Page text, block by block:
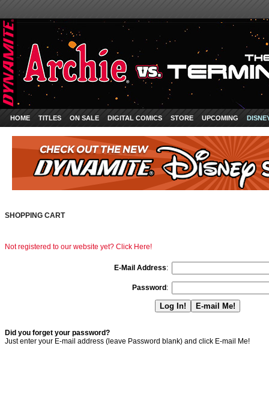
HOME TITLES ON SALE DIGITAL COMICS STORE UPCOMING
SHOPPING CART
Not registered to our website yet? Click Here!
E-Mail Address:
Password :
Did you forget your password?
Just enter your E-mail address (leave Password blank) and click E-mail Me!